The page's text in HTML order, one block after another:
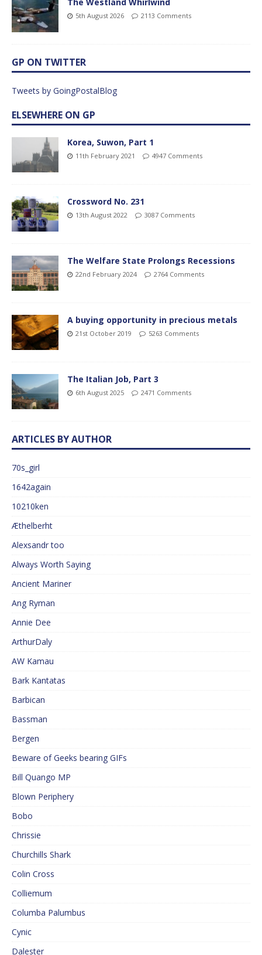
5th August 2026 2113 Comments
GP ON TWITTER
Tweets by GoingPostalBlog
ELSEWHERE ON GP
Korea, Suwon, Part 1
11th February 2021 4947 Comments
Crossword No. 231
13th August 2022 3087 Comments
The Welfare State Prolongs Recessions
22nd February 2024 2764 Comments
A buying opportunity in precious metals
21st October 2019 5263 Comments
The Italian Job, Part 3
6th August 2025 2471 Comments
ARTICLES BY AUTHOR
70s_girl
1642again
10210ken
Æthelberht
Alexsandr too
Always Worth Saying
Ancient Mariner
Ang Ryman
Annie Dee
ArthurDaly
AW Kamau
Bark Kantatas
Barbican
Bassman
Bergen
Beware of Geeks bearing GIFs
Bill Quango MP
Blown Periphery
Bobo
Chrissie
Churchills Shark
Colin Cross
Colliemum
Columba Palumbus
Cynic
Dalester